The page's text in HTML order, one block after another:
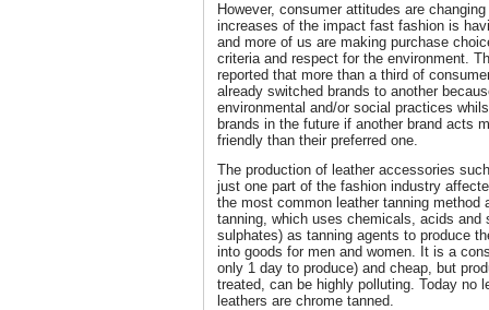
However, consumer attitudes are
increases of the impact fast fashion is
and more of us are making purchase
criteria and respect for the environment.
reported that more than a third of
already switched brands to another
environmental and/or social practices
brands in the future if another brand acts
friendly than their preferred one.
The production of leather accessories
just one part of the fashion industry
the most common leather tanning method
tanning, which uses chemicals, acids and
sulphates) as tanning agents to produce
into goods for men and women. It is a
only 1 day to produce) and cheap, but
treated, can be highly polluting. Today no
leathers are chrome tanned.